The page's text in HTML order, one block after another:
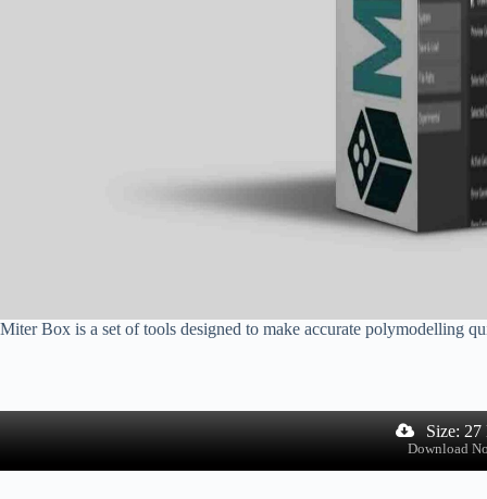
Miter Box is a set of tools designed to make accurate polymodelling
Size:
Download